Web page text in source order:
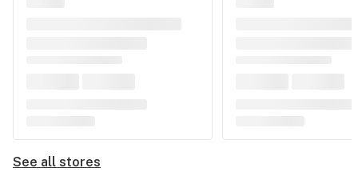
See all stores